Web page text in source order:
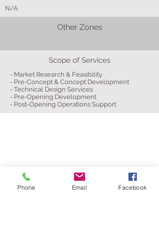
N/A
Other Zones
Scope of Services
- Market Research & Feasibility
- Pre-Concept & Concept Development
- Technical Design Services
- Pre-Opening Development
- Post-Opening Operations Support
Phone Email Facebook